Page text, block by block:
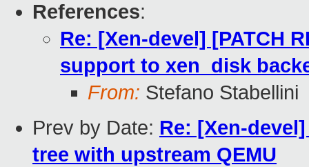
References:
Re: [Xen-devel] [PATCH
support to xen_disk
From: Stefano Stabellini
Prev by Date: Re: [Xen-
tree with upstream QEMU